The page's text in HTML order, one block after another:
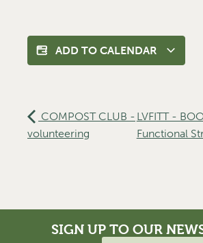
ADD TO CALENDAR
COMPOST CLUB -
volunteering
LVFITT -
Functional
SIGN UP TO OUR